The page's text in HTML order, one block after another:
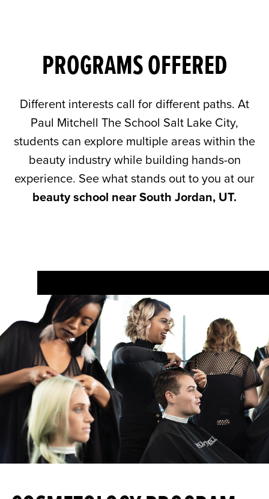
PROGRAMS OFFERED
Different interests call for different paths. At
Paul Mitchell The School Salt Lake City,
students can explore multiple areas within the
beauty industry while building hands-on
experience. See what stands out to you at our
beauty school near South Jordan, UT.